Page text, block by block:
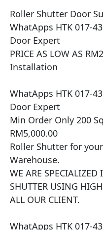
​Roller Shutter Door
WhatApps HTK 017-
Door Expert
PRICE AS LOW AS
Installation
WhatApps HTK 017-
Door Expert
Min Order Only 200
RM5,000.00
Roller Shutter for
Warehouse.
WE ARE
SHUTTER USING
ALL OUR CLIENT.
WhatApps HTK 017-